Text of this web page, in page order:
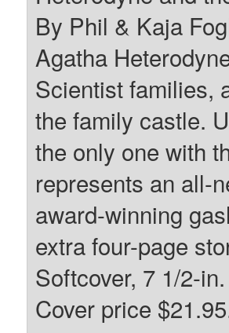
By Phil & Kaja
Agatha
Scientist families,
the family castle.
the only one with
represents an all-
award-winning
extra four-page
Softcover, 7 1/2-
Cover price